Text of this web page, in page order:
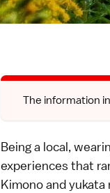
The information
Being a local,
experiences that
Kimono and